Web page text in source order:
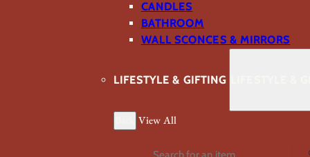
CANDLES
BATHROOM
WALL SCONCES & MIRRORS
LIFESTYLE & GIFTING
View All
Search